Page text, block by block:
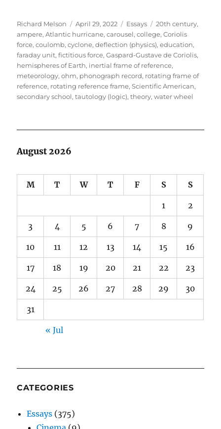
Author
Richard Melson
Posted
on
April 29, 2022 Categories
Essays Tags
20th century,
ampere,Atlantic hurricane,carousel,college,Coriolis
force,coulomb,cyclone,deflection (physics),education,
faraday unit,fictitious force,Gaspard-Gustave de Coriolis,
hemispheres of Earth, inertial frame of reference,
meteorology,ohm, phonograph record, rotating frame of
reference, rotating reference frame,Scientific American,
secondary school,tautology (logic),theory,water wheel
August 2026
M T W T F S S
1 2
3 4 5 6 7 8 9
10 11 12 13 14 15 16
17 18 19 20 21 22 23
24 25 26 27 28 29 30
31
« Jul
CATEGORIES
Essays (375)